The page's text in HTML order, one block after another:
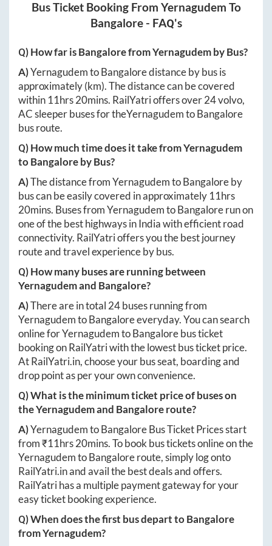
Bus Ticket Booking From Yernagudem To
Bangalore- FAQ's
Q) How far isBangalorefromYernagudemby Bus?
A)YernagudemtoBangaloredistance by bus is
approximately(km). The distance can be covered
within 11hrs 20mins. RailYatri offers over24volvo,
AC sleeper buses for theYernagudemtoBangalore
bus route.
Q) How much time does it take fromYernagudem
toBangaloreby Bus?
A)The distance fromYernagudemtoBangaloreby
bus can be easily covered in approximately 11hrs
20mins. Buses fromYernagudemtoBangalorerun on
one of the best highways in India with efficient road
connectivity. RailYatri offers you the best journey
route and travel experience by bus.
Q) How many buses are running between
Yernagudemand Bangalore?
A)There are in total 24buses running from
YernagudemtoBangaloreeveryday. You can search
online forYernagudemtoBangalorebus ticket
booking on RailYatri with the lowest bus ticket price.
AtRailYatri.in, choose your bus seat, boarding and
drop point as per your own convenience.
Q) What is the minimum ticket price of buses on
theYernagudemand Bangaloreroute?
A)YernagudemtoBangaloreBus Ticket Prices start
from ₹11hrs 20mins. To book bus tickets online on the
YernagudemtoBangaloreroute, simply log onto
RailYatri.inand avail the best deals and offers.
RailYatri has a multiple payment gateway for your
easy ticket booking experience.
Q) When does the first bus depart toBangalore
fromYernagudem?